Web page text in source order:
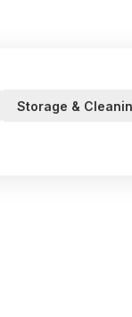
Storage &